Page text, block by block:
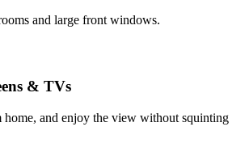
and large front windows.
& TVs
and enjoy the view without squinting